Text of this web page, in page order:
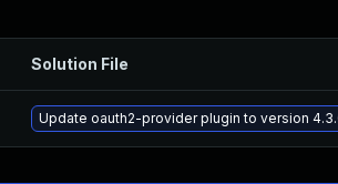
Solution File
Update oauth2-provider plugin to version